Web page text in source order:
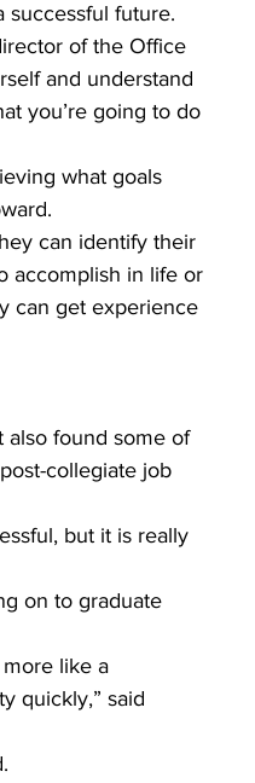
successful future.
of the Office
and understand
you’re going to do
what goals
can identify their
accomplish in life or
can get experience
also found some of
collegiate job
but it is really
on to graduate
like a
quickly,” said